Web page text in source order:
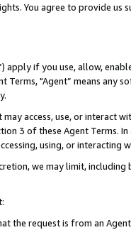
You agree to provide us
apply if you use, allow,
Terms, "Agent” means
may access, use, or
3 of these Agent Terms.
using, or interacting
we may limit,
the request is from an